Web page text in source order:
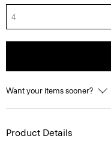
4
Want your items sooner?
Product Details